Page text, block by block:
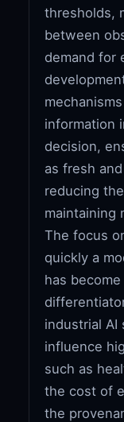
thresholds,
between
demand for
information
decision,
as fresh
reducing
maintaining
The focus
quickly a
has
industrial AI
influence
such as
the cost of
the